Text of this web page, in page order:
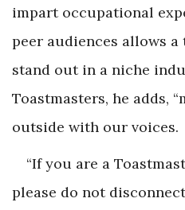
impart occupational
peer audiences allows
stand out in a niche
Toastmasters, he adds,
outside with our voices.
“If you are a
please do not